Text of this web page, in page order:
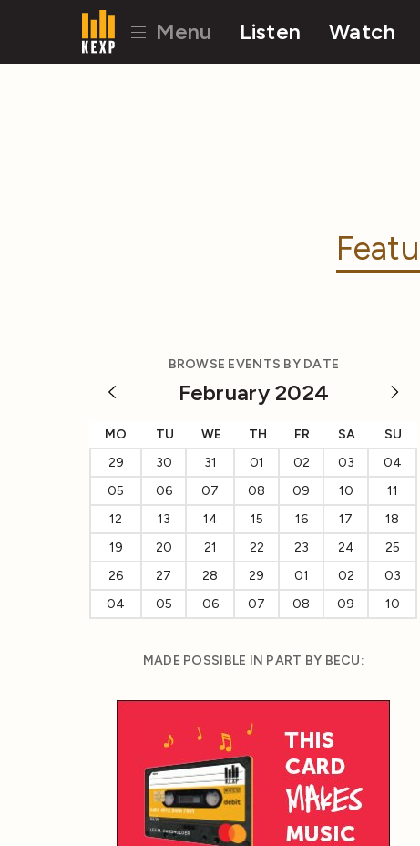
Menu Listen Watch
BROWSE EVENTS BY DATE
February 2024
MO TU WE TH FR SA
SU
29
30 31 01 02 03
04
05
06 07 08 09 10
11
12
13 14 15 16 17
18
19
20 21 22 23 24
25
26
27 28 29 01 02
03
04
05 06 07 08 09 10
MADE POSSIBLE IN PART BY BECU: